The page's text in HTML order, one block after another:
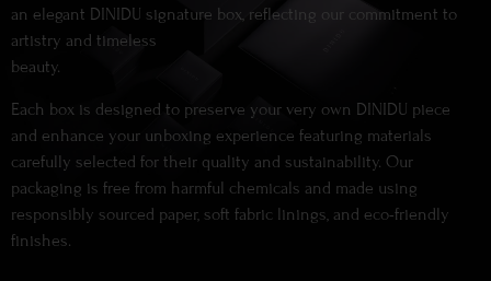
an elegant DINIDU signature box, reflecting our commitment to
artistry and timeless
beauty.
Each box is designed to preserve your very own DINIDU piece
and enhance your unboxing experience featuring materials
carefully selected for their quality and sustainability. Our
packaging is free from harmful chemicals and made using
responsibly sourced paper, soft fabric linings, and eco-friendly
finishes.